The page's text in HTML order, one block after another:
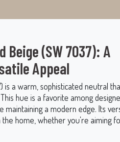
(SW 7037): A
Appeal
is a warm, sophisticated neutral
hue is a favorite among
maintaining a modern edge. Its
home, whether you're aiming